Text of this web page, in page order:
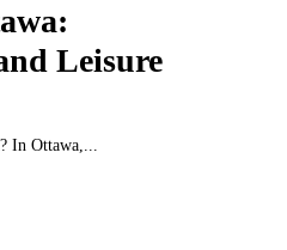
Leisure
In Ottawa,...